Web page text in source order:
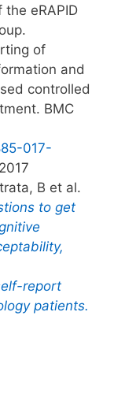
eRAPID
of
and
controlled
BMC
017-
B et al.
to get
report
patients.